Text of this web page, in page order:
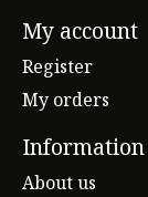
My account
Register
My orders
Information
About us